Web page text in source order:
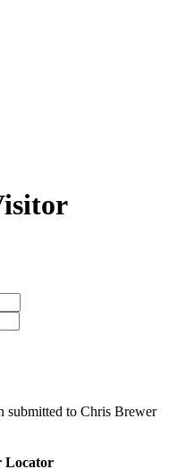
submitted to Chris Brewer
Locator